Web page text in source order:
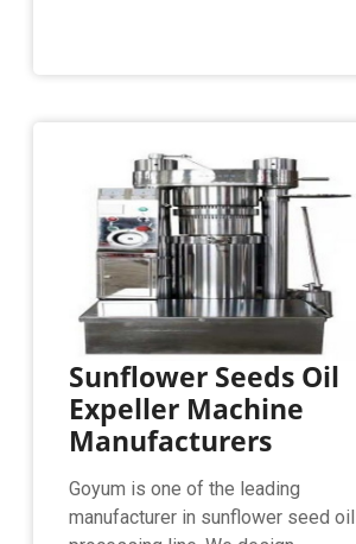
Sunflower Seeds Oil
Expeller Machine
Manufacturers
Goyum is one of the leading
manufacturer in sunflower seed oil